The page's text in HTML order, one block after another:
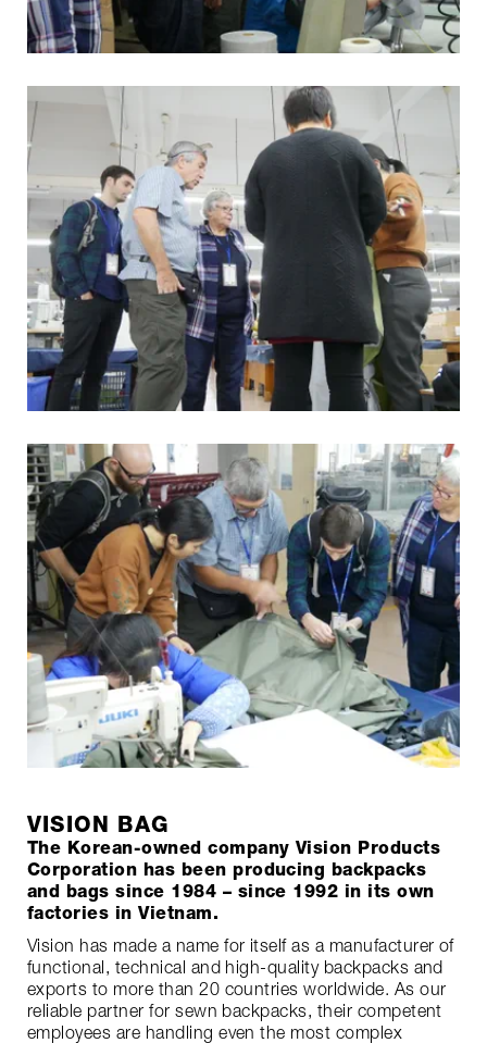
VISION BAG
The Korean-owned company Vision Products
Corporation has been producing backpacks
and bags since 1984 – since 1992 in its own
factories in Vietnam.
Vision has made a name for itself as a manufacturer of
functional, technical and high-quality backpacks and
exports to more than 20 countries worldwide. As our
reliable partner for sewn backpacks, their competent
employees are handling even the most complex